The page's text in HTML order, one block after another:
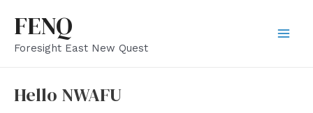
content
FENQ
Foresight East New Quest
Hello NWAFU